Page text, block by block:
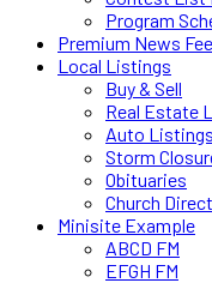
Program
Premium News
Local Listings
Buy & Sell
Real Estate
Auto Listings
Storm
Obituaries
Church
Minisite Example
ABCD FM
EFGH FM